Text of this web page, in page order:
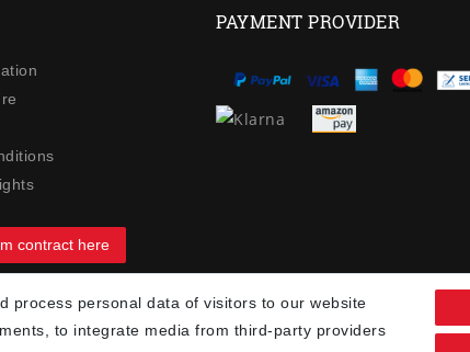
contract here
PAYMENT PROVIDER
90
process personal data of visitors to our website
to integrate media from third-party providers